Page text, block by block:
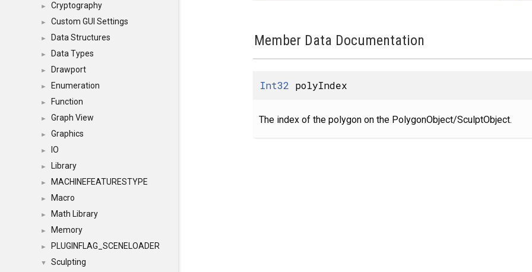
► Cryptography
► Custom GUI Settings
► Data Structures
► Data Types
► Drawport
► Enumeration
► Function
► Graph View
► Graphics
► IO
► Library
► MACHINEFEATURESTYPE
► Macro
► Math Library
► Memory
► PLUGINFLAG_SCENELOADER
▼ Sculpting
Member Data Documentation
Int32 polyIndex
The index of the polygon on the PolygonObject/SculptObject.